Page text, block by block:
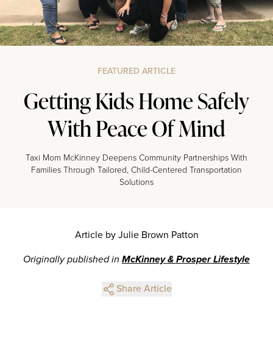
FEATURED ARTICLE
Getting Kids Home Safely
With Peace Of Mind
Taxi Mom McKinney Deepens Community Partnerships With
Families Through Tailored, Child-Centered Transportation
Solutions
Article by Julie Brown Patton
Originally published in McKinney & Prosper Lifestyle
Share Article